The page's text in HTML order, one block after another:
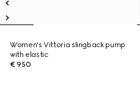
Women's Vittoria slingback pump
with elastic
€ 950